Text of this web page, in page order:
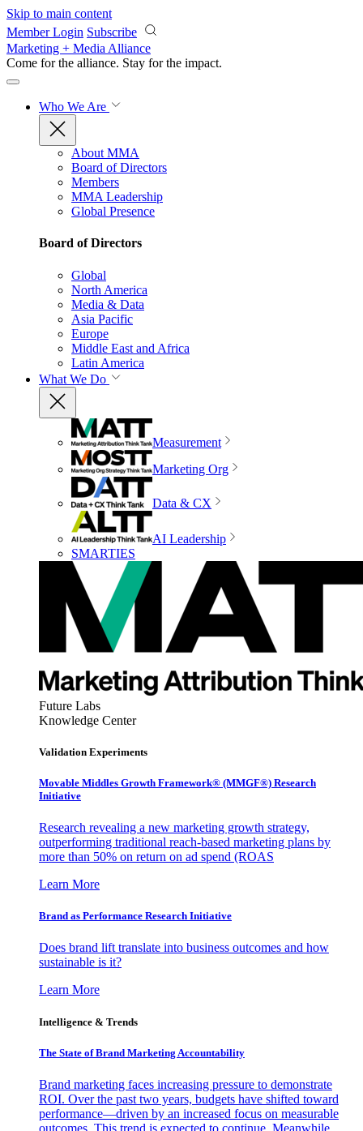
Skip to main content
Member Login Subscribe
Marketing + Media Alliance
Come for the alliance. Stay for the impact.
Who We Are
About MMA
Board of Directors
Members
MMA Leadership
Global Presence
Board of Directors
Global
North America
Media & Data
Asia Pacific
Europe
Middle East and Africa
Latin America
What We Do
Measurement
Marketing Org
Data & CX
AI Leadership
SMARTIES
Future Labs
Knowledge Center
Validation Experiments
Movable Middles Growth Framework® (MMGF®) Research
Initiative
Research revealing a new marketing growth strategy,
outperforming traditional reach-based marketing plans by
more than 50% on return on ad spend (ROAS
Learn More
Brand as Performance Research Initiative
Does brand lift translate into business outcomes and how
sustainable is it?
Learn More
Intelligence & Trends
The State of Brand Marketing Accountability
Brand marketing faces increasing pressure to demonstrate
ROI. Over the past two years, budgets have shifted toward
performance—driven by an increased focus on measurable
outcomes. This trend is expected to continue. Meanwhile,